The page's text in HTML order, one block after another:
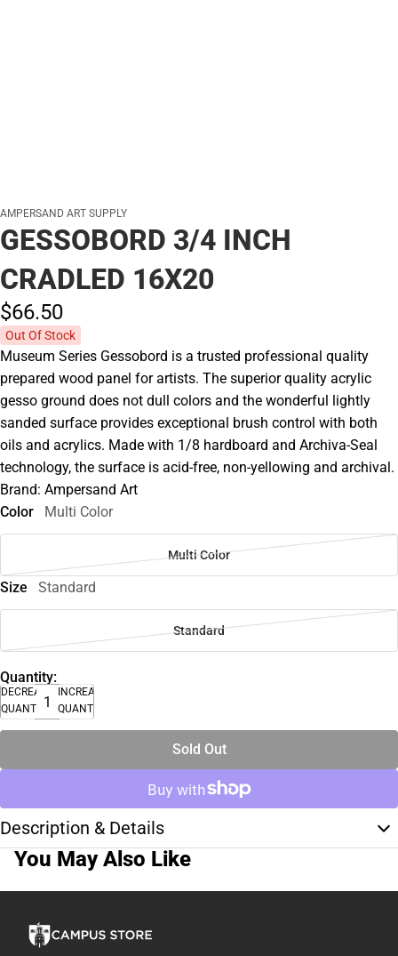
AMPERSAND ART SUPPLY
GESSOBORD 3/4 INCH
CRADLED 16X20
$66.50
Out Of Stock
Museum Series Gessobord is a trusted professional quality
prepared wood panel for artists. The superior quality acrylic
gesso ground does not dull colors and the wonderful lightly
sanded surface provides exceptional brush control with both
oils and acrylics. Made with 1/8 hardboard and Archiva-Seal
technology, the surface is acid-free, non-yellowing and archival.
Brand: Ampersand Art
Color
Multi Color
Multi Color
Size Standard
Standard
Quantity:
DECREASE
QUANTITY
INCREASE
QUANTITY
Sold Out
Description & Details
You May Also Like